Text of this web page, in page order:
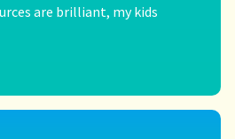
are brilliant, my kids